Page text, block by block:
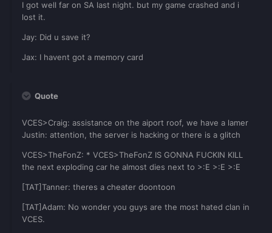
I got well far on SA last night. but my game crashed and i
lost it.
Jay: Did u save it?
Jax: I havent got a memory card
Quote
VCES>Craig: assistance on the aiport roof, we have a lamer
Justin: attention, the server is hacking or there is a glitch
VCES>TheFonZ: * VCES>TheFonZ IS GONNA FUCKIN KILL
the next exploding car he almost dies next to >:E >:E >:E
[TAT]Tanner: theres a cheater doontoon
[TAT]Adam: No wonder you guys are the most hated clan in
VCES.